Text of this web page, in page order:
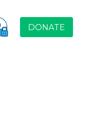
DONATE